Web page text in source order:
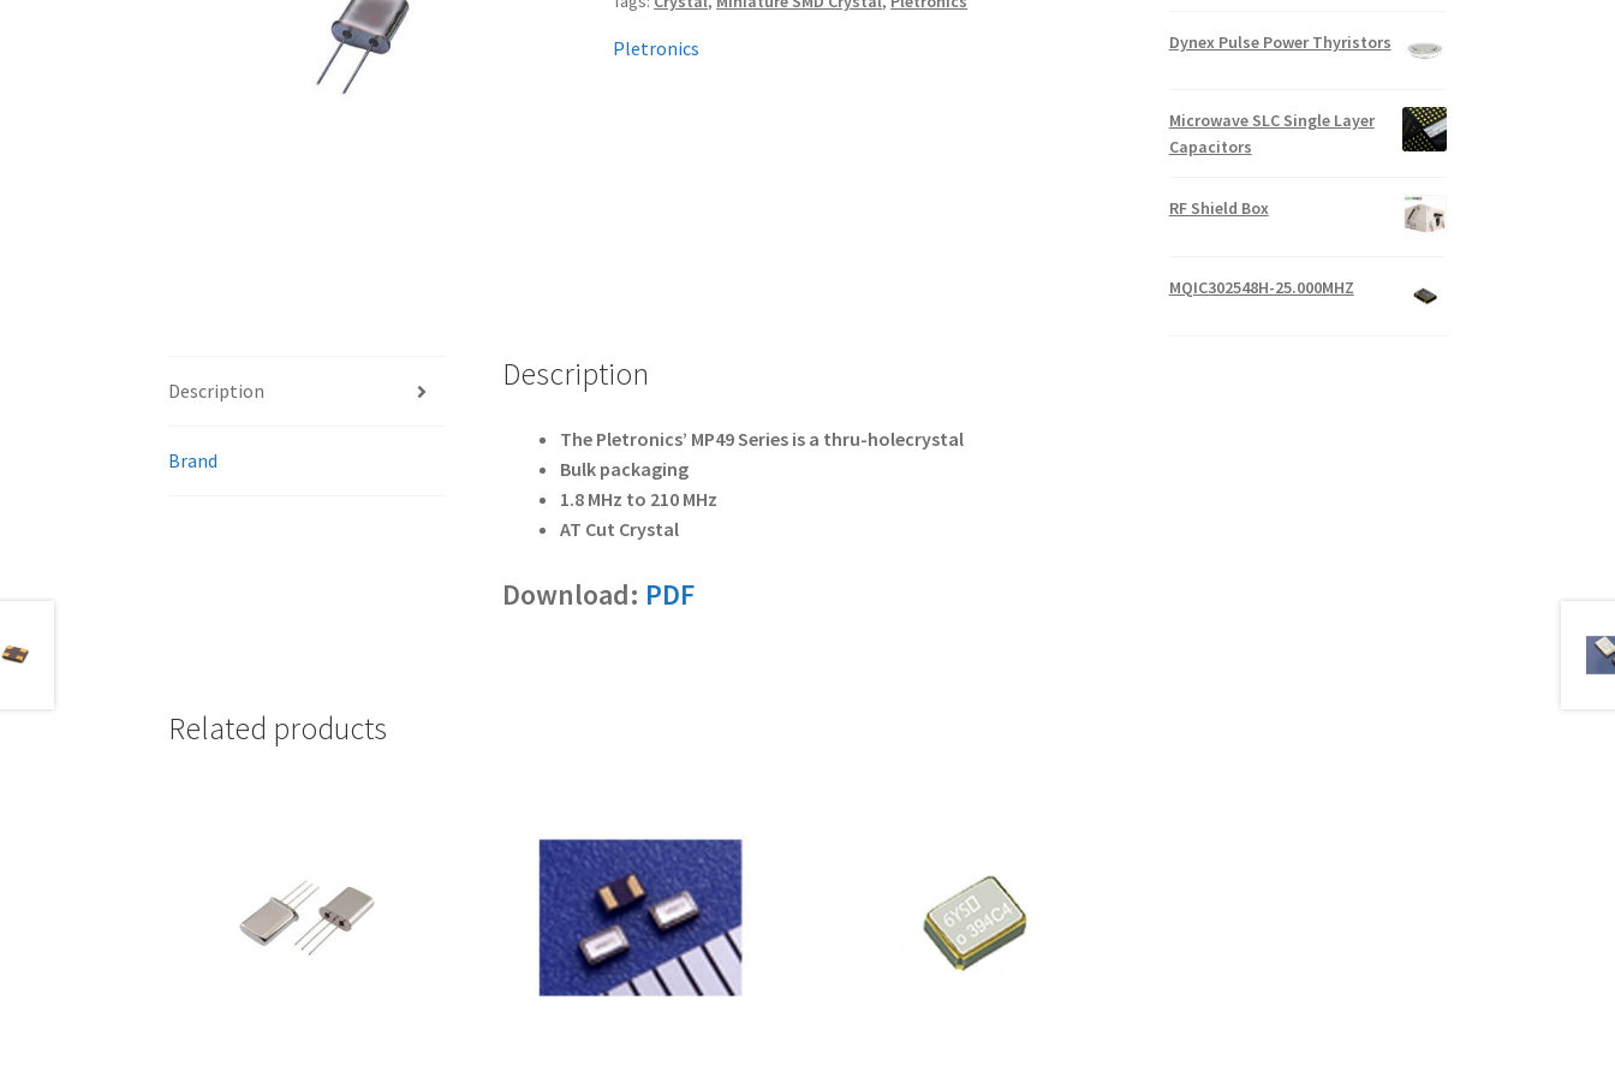
Pletronics
Description
Brand
Description
The Pletronics’ MP49 Series is a thru-holecrystal
Bulk packaging
1.8 MHz to 210 MHz
AT Cut Crystal
Download: PDF
Related products
Dynex Pulse Power Thyristors
Microwave SLC Single Layer
Capacitors
RF Shield Box
MQIC302548H-25.000MHZ